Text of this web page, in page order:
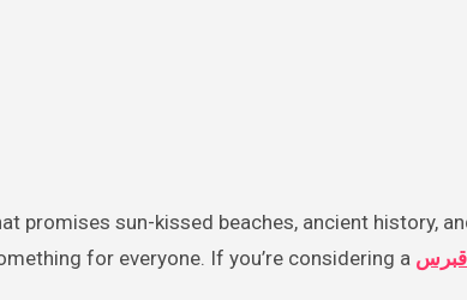
for everyone. If you’re considering a قبرس